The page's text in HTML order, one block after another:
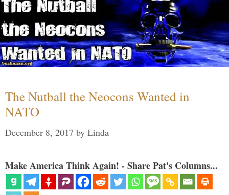
The Nutball the Neocons Wanted in
NATO
December 8, 2017 by Linda
Make America Think Again! - Share Pat's Columns...